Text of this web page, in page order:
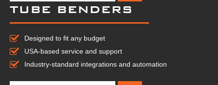
TUBE BENDERS
Designed to fit any budget
USA-based service and support
Industry-standard integrations and automation